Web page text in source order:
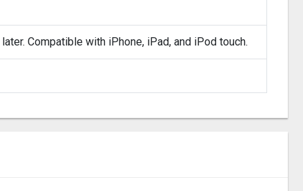
Compatible with iPhone, iPad, and iPod touch.